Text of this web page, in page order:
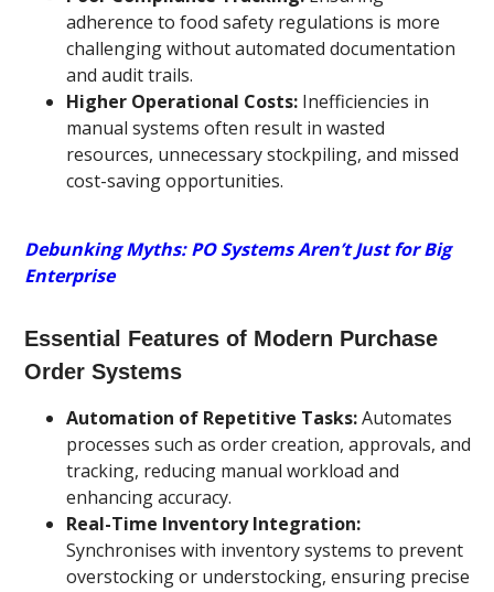
adherence to food safety regulations is more
challenging without automated documentation
and audit trails.
Higher Operational Costs: Inefficiencies in
manual systems often result in wasted
resources, unnecessary stockpiling, and missed
cost-saving opportunities.
Debunking Myths: PO Systems Aren’t Just for Big
Enterprise
Essential Features of Modern Purchase
Order Systems
Automation of Repetitive Tasks:Automates
processes such as order creation, approvals, and
tracking, reducing manual workload and
enhancing accuracy.
Real-Time Inventory Integration:
Synchronises with inventory systems to prevent
overstocking or understocking, ensuring precise